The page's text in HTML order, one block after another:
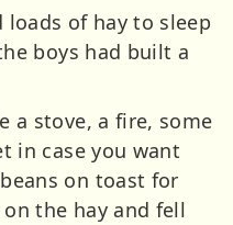
of hay to sleep
boys had built a
a stove, a fire, some
in case you want
on toast for
the hay and fell